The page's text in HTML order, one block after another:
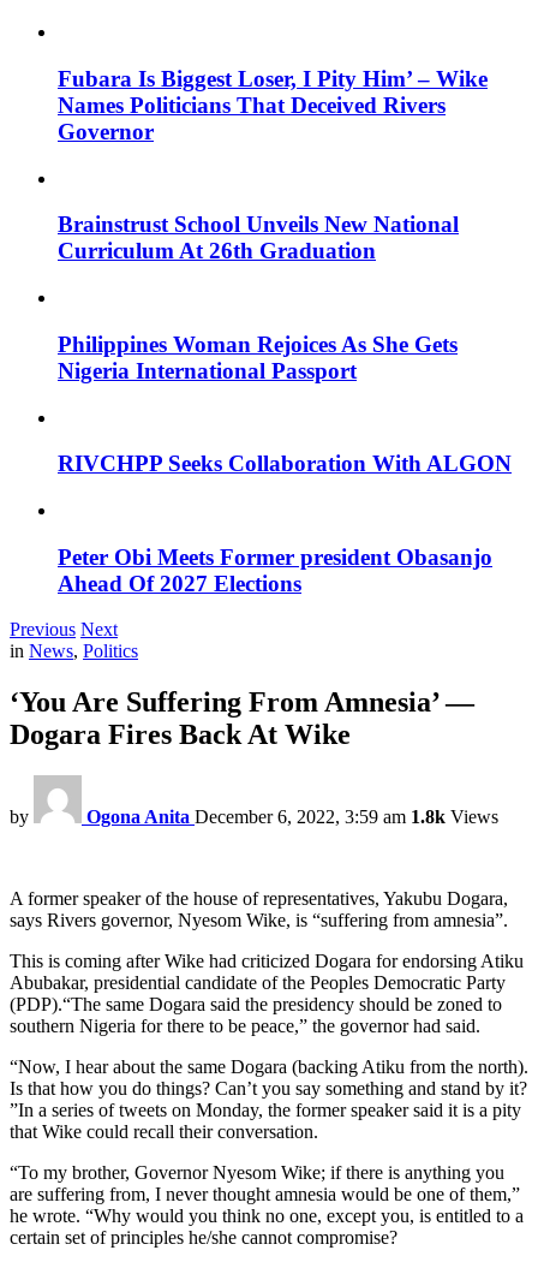
Fubara Is Biggest Loser, I Pity Him’ – Wike
Names Politicians That Deceived Rivers
Governor
Brainstrust School Unveils New National
Curriculum At 26th Graduation
Philippines Woman Rejoices As She Gets
Nigeria International Passport
RIVCHPP Seeks Collaboration With ALGON
Peter Obi Meets Former president Obasanjo
Ahead Of 2027 Elections
Previous Next
in News, Politics
‘You Are Suffering From Amnesia’ —
Dogara Fires Back At Wike
by Ogona Anita December 6, 2022, 3:59 am 1.8k Views
A former speaker of the house of representatives, Yakubu Dogara,
says Rivers governor, Nyesom Wike, is “suffering from amnesia”.
This is coming after Wike had criticized Dogara for endorsing Atiku
Abubakar, presidential candidate of the Peoples Democratic Party
(PDP).“The same Dogara said the presidency should be zoned to
southern Nigeria for there to be peace,” the governor had said.
“Now, I hear about the same Dogara (backing Atiku from the north).
Is that how you do things? Can’t you say something and stand by it?
”In a series of tweets on Monday, the former speaker said it is a pity
that Wike could recall their conversation.
“To my brother, Governor Nyesom Wike; if there is anything you
are suffering from, I never thought amnesia would be one of them,”
he wrote. “Why would you think no one, except you, is entitled to a
certain set of principles he/she cannot compromise?